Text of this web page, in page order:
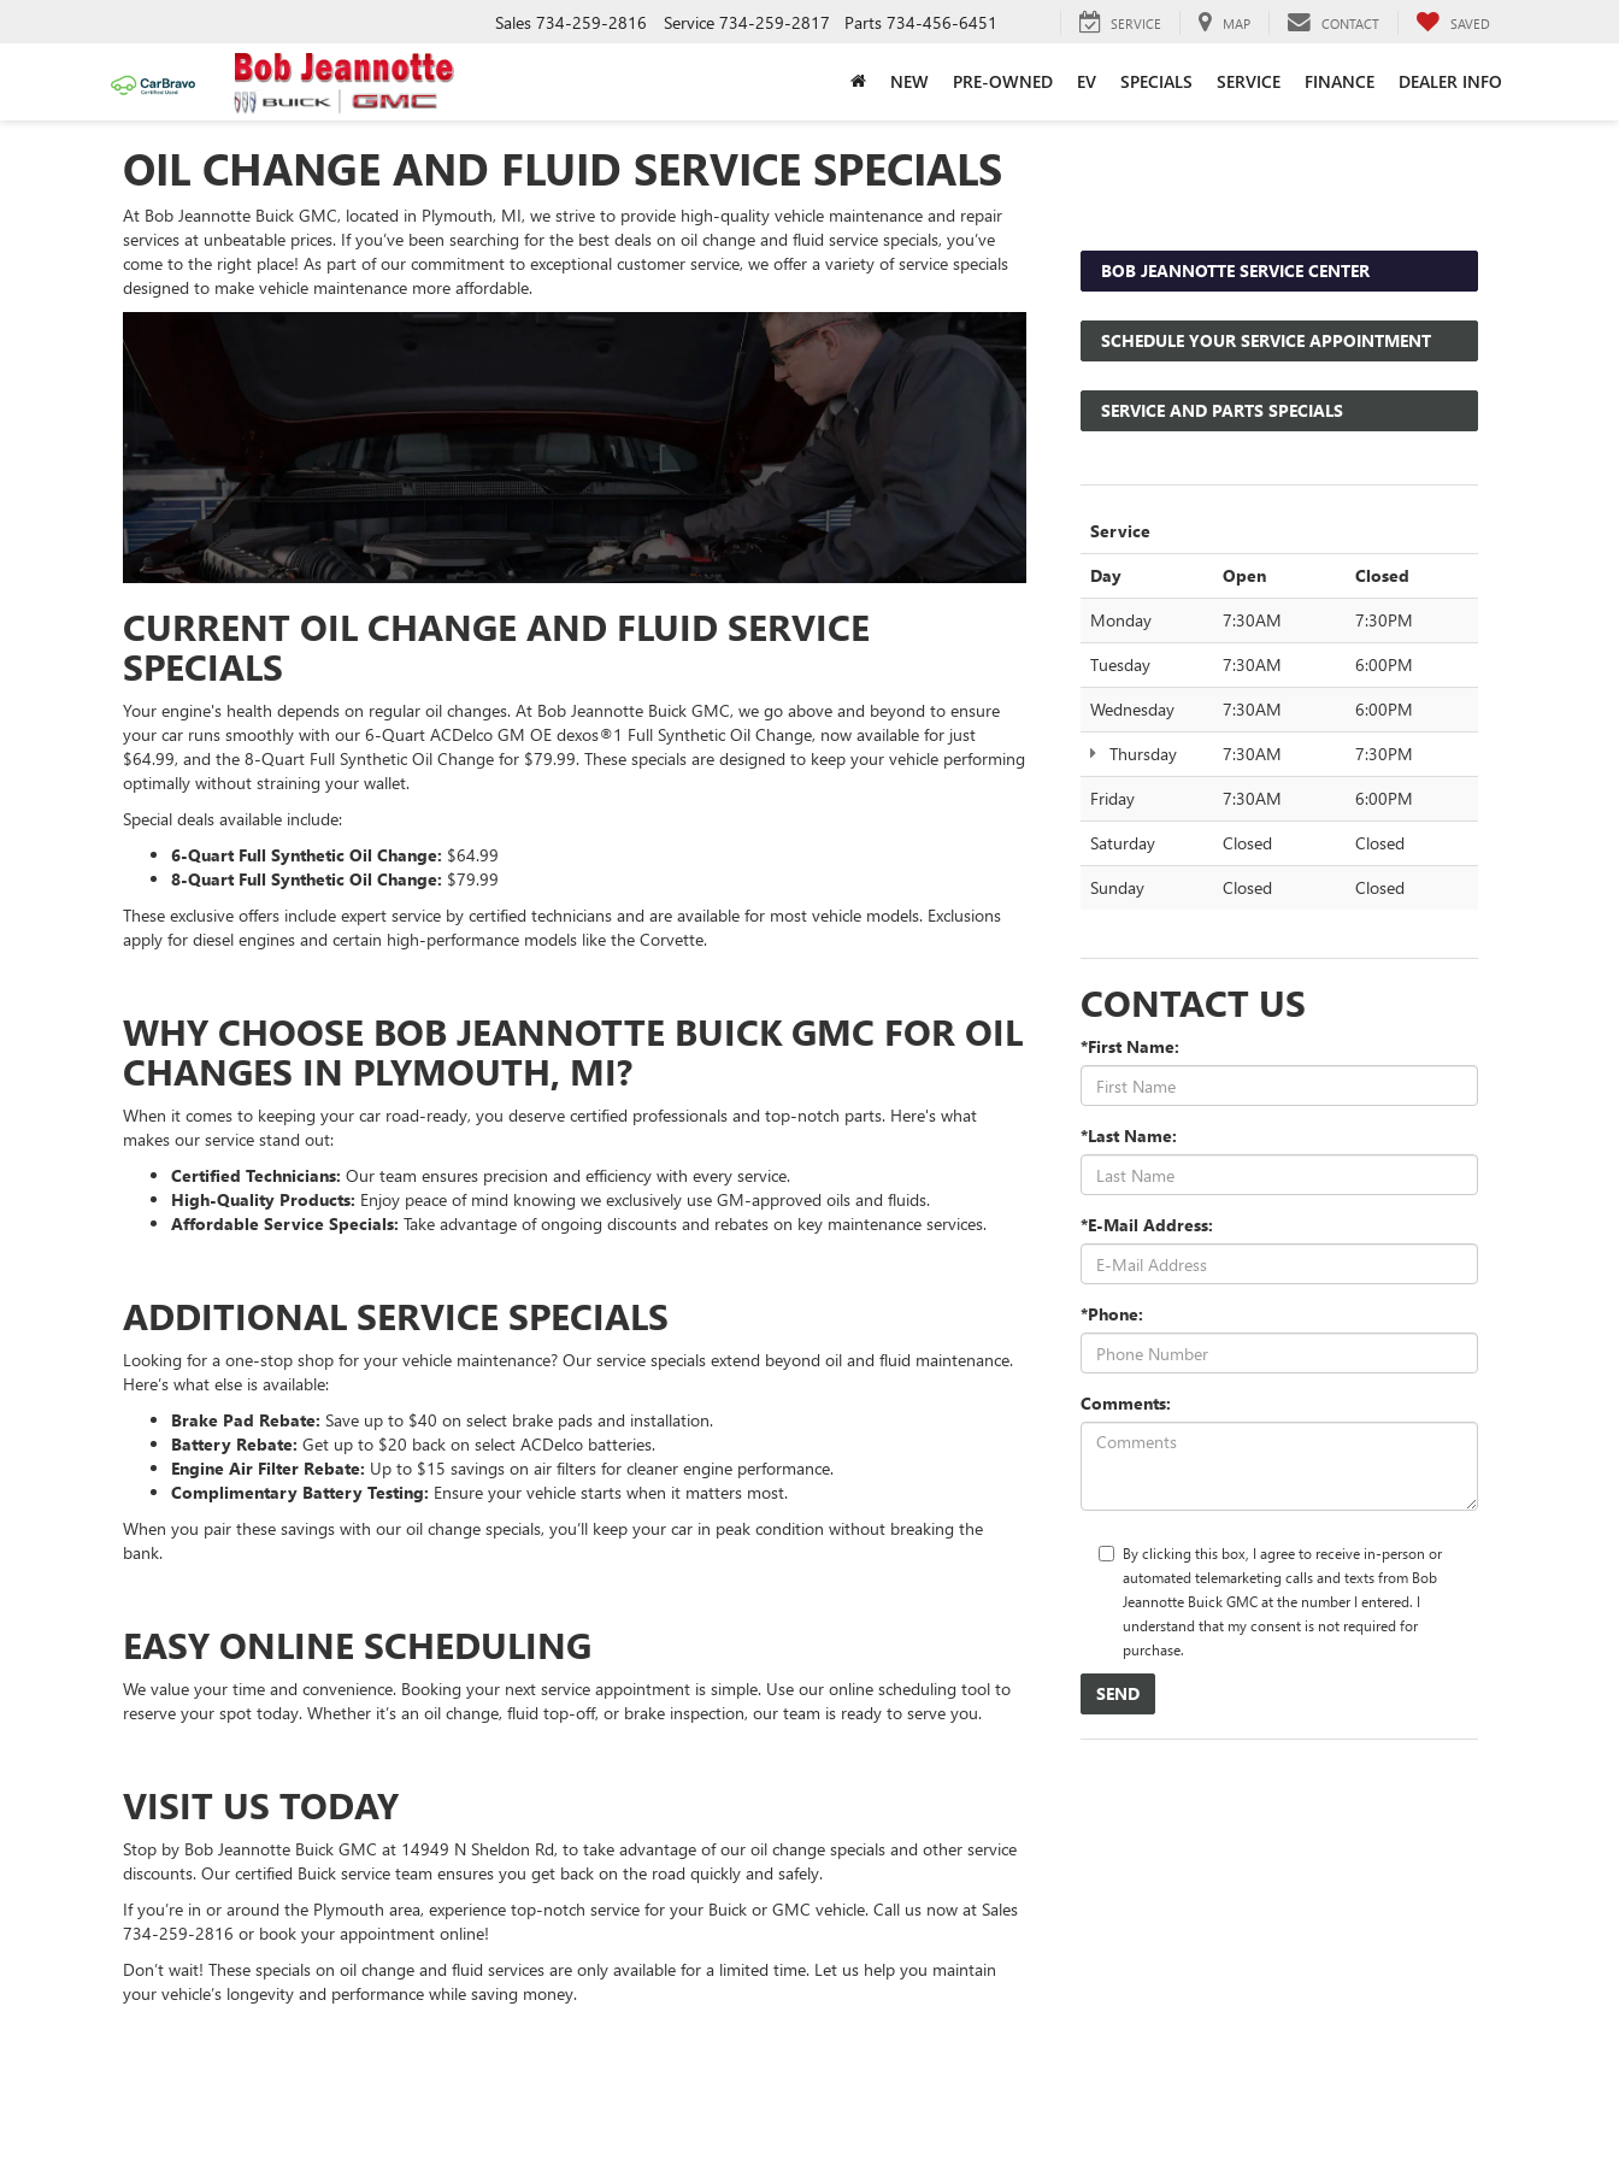
Sales 734-259-2816 Service 734-259-2817 Parts 734-456-6451 SERVICE MAP CONTACT SAVED
NEW PRE-OWNED EV SPECIALS SERVICE FINANCE DEALER INFO
OIL CHANGE AND FLUID SERVICE SPECIALS
BOB JEANNOTTE SERVICE CENTER
SCHEDULE YOUR SERVICE APPOINTMENT
SERVICE AND PARTS SPECIALS
Service
Day
Open
Closed
Monday
7:30AM
7:30PM
Tuesday
7:30AM
6:00PM
Wednesday
7:30AM
6:00PM
Thursday
7:30AM
7:30PM
Friday
7:30AM
6:00PM
Saturday
Closed
Closed
Sunday
Closed Closed
CONTACT US
*First Name:
*Last Name:
*E-Mail Address:
*Phone:
Comments:
By clicking this box, I agree to receive in-person or
automated telemarketing calls and texts from Bob
Jeannotte Buick GMC at the number I entered. I
understand that my consent is not required for
purchase.
At Bob Jeannotte Buick GMC, located in Plymouth, MI, we strive to provide high-quality vehicle maintenance and repair
services at unbeatable prices. If you’ve been searching for the best deals on oil change and fluid service specials, you’ve
come to the right place! As part of our commitment to exceptional customer service, we offer a variety of service specials
designed to make vehicle maintenance more affordable.
CURRENT OIL CHANGE AND FLUID SERVICE
SPECIALS
Your engine's health depends on regular oil changes. At Bob Jeannotte Buick GMC, we go above and beyond to ensure
your car runs smoothly with our 6-Quart ACDelco GM OE dexos®1 Full Synthetic Oil Change, now available for just
$64.99, and the 8-Quart Full Synthetic Oil Change for $79.99. These specials are designed to keep your vehicle performing
optimally without straining your wallet.
Special deals available include:
6-Quart Full Synthetic Oil Change: $64.99
8-Quart Full Synthetic Oil Change: $79.99
These exclusive offers include expert service by certified technicians and are available for most vehicle models. Exclusions
apply for diesel engines and certain high-performance models like the Corvette.
WHY CHOOSE BOB JEANNOTTE BUICK GMC FOR OIL
CHANGES IN PLYMOUTH, MI?
When it comes to keeping your car road-ready, you deserve certified professionals and top-notch parts. Here's what
makes our service stand out:
Certified Technicians: Our team ensures precision and efficiency with every service.
High-Quality Products: Enjoy peace of mind knowing we exclusively use GM-approved oils and fluids.
Affordable Service Specials: Take advantage of ongoing discounts and rebates on key maintenance services.
ADDITIONAL SERVICE SPECIALS
Looking for a one-stop shop for your vehicle maintenance? Our service specials extend beyond oil and fluid maintenance.
Here’s what else is available:
Brake Pad Rebate: Save up to $40 on select brake pads and installation.
Battery Rebate: Get up to $20 back on select ACDelco batteries.
Engine Air Filter Rebate: Up to $15 savings on air filters for cleaner engine performance.
Complimentary Battery Testing: Ensure your vehicle starts when it matters most.
When you pair these savings with our oil change specials, you’ll keep your car in peak condition without breaking the
bank.
EASY ONLINE SCHEDULING
We value your time and convenience. Booking your next service appointment is simple. Use our online scheduling tool to
reserve your spot today. Whether it’s an oil change, fluid top-off, or brake inspection, our team is ready to serve you.
VISIT US TODAY
Stop by Bob Jeannotte Buick GMC at 14949 N Sheldon Rd, to take advantage of our oil change specials and other service
discounts. Our certified Buick service team ensures you get back on the road quickly and safely.
If you’re in or around the Plymouth area, experience top-notch service for your Buick or GMC vehicle. Call us now at Sales
734-259-2816 or book your appointment online!
Don’t wait! These specials on oil change and fluid services are only available for a limited time. Let us help you maintain
your vehicle’s longevity and performance while saving money.